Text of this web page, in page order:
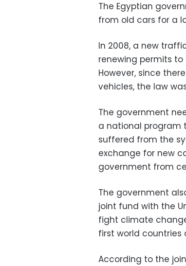
The Egyptian
from old cars for a
In 2008, a new
renewing permits
However, since
vehicles, the law
The government
a national program
suffered from the
exchange for new
government from
The government
joint fund with the
fight climate
first world countries
According to the